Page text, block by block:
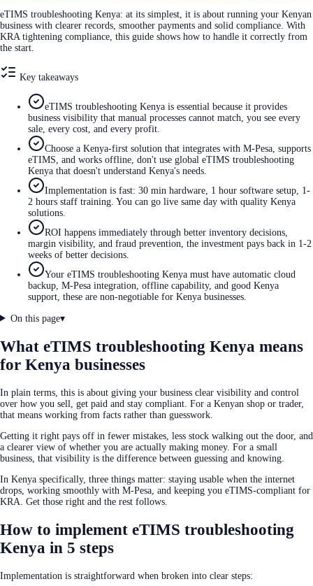
eTIMS troubleshooting Kenya: at its simplest, it is about running your Kenyan
business with clearer records, smoother payments and solid compliance. With
KRA tightening compliance, this guide shows how to handle it correctly from
the start.
Key takeaways
eTIMS troubleshooting Kenya is essential because it provides
business visibility that manual processes cannot match, you see every
sale, every cost, and every profit.
Choose a Kenya-first solution that integrates with M-Pesa, supports
eTIMS, and works offline, don't use global eTIMS troubleshooting
Kenya that doesn't understand Kenya's needs.
Implementation is fast: 30 min hardware, 1 hour software setup, 1-
2 hours staff training. You can go live same day with quality Kenya
solutions.
ROI happens immediately through better inventory decisions,
margin visibility, and fraud prevention, the investment pays back in 1-2
weeks of better decisions.
Your eTIMS troubleshooting Kenya must have automatic cloud
backup, M-Pesa integration, offline capability, and good Kenya
support, these are non-negotiable for Kenya businesses.
On this page▾
What eTIMS troubleshooting Kenya means
for Kenya businesses
In plain terms, this is about giving your business clear visibility and control
over how you sell, get paid and stay compliant. For a Kenyan shop or trader,
that means working from facts rather than guesswork.
Getting it right pays off in fewer mistakes, less stock walking out the door, and
a clearer view of whether you are actually making money. For a small
business, that visibility is the difference between guessing and knowing.
In Kenya specifically, three things matter: staying usable when the internet
drops, working smoothly with M-Pesa, and keeping you eTIMS-compliant for
KRA. Get those right and the rest follows.
How to implement eTIMS troubleshooting
Kenya in 5 steps
Implementation is straightforward when broken into clear steps: